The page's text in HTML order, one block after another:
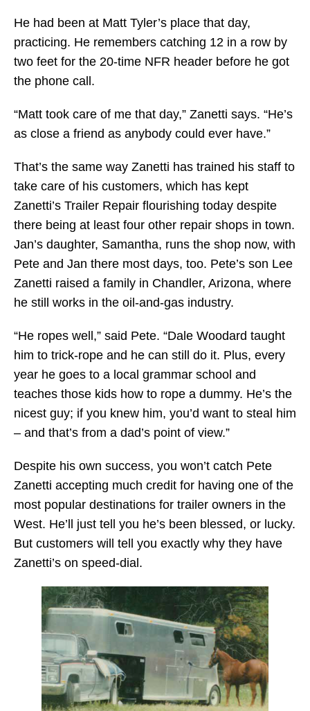
He had been at Matt Tyler’s place that day,
practicing. He remembers catching 12 in a row by
two feet for the 20-time NFR header before he got
the phone call.
“Matt took care of me that day,” Zanetti says. “He’s
as close a friend as anybody could ever have.”
That’s the same way Zanetti has trained his staff to
take care of his customers, which has kept
Zanetti’s Trailer Repair flourishing today despite
there being at least four other repair shops in town.
Jan’s daughter, Samantha, runs the shop now, with
Pete and Jan there most days, too. Pete’s son Lee
Zanetti raised a family in Chandler, Arizona, where
he still works in the oil-and-gas industry.
“He ropes well,” said Pete. “Dale Woodard taught
him to trick-rope and he can still do it. Plus, every
year he goes to a local grammar school and
teaches those kids how to rope a dummy. He’s the
nicest guy; if you knew him, you’d want to steal him
– and that’s from a dad’s point of view.”
Despite his own success, you won’t catch Pete
Zanetti accepting much credit for having one of the
most popular destinations for trailer owners in the
West. He’ll just tell you he’s been blessed, or lucky.
But customers will tell you exactly why they have
Zanetti’s on speed-dial.